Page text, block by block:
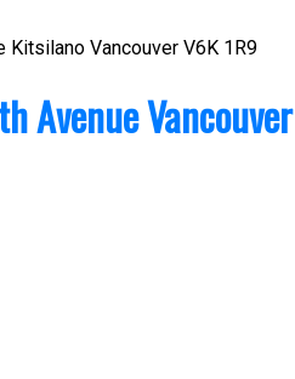
Kitsilano Vancouver V6K 1R9
AvenueVancouver